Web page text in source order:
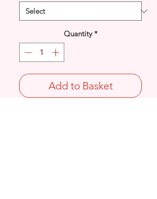
Quantity *
Add to Basket